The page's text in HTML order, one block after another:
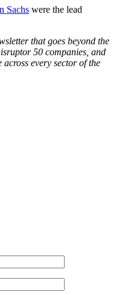
Sachs were the lead
that goes beyond the
50 companies, and
every sector of the